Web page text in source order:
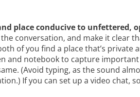
place conducive to unfettered,
conversation, and make it clear
of you find a place that’s private
and notebook to capture
(Avoid typing, as the sound
If you can set up a video chat,